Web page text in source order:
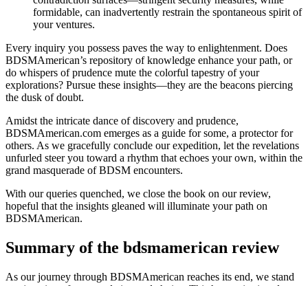
formidable, can inadvertently restrain the spontaneous spirit of
your ventures.
Every inquiry you possess paves the way to enlightenment. Does
BDSMAmerican’s repository of knowledge enhance your path, or
do whispers of prudence mute the colorful tapestry of your
explorations? Pursue these insights—they are the beacons piercing
the dusk of doubt.
Amidst the intricate dance of discovery and prudence,
BDSMAmerican.com emerges as a guide for some, a protector for
others. As we gracefully conclude our expedition, let the revelations
unfurled steer you toward a rhythm that echoes your own, within the
grand masquerade of BDSM encounters.
With our queries quenched, we close the book on our review,
hopeful that the insights gleaned will illuminate your path on
BDSMAmerican.
Summary of the bdsmamerican review
As our journey through BDSMAmerican reaches its end, we stand